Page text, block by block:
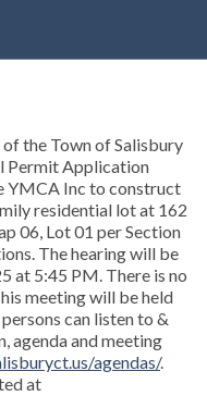
the Town of Salisbury
Permit Application
YMCA Inc to construct
residential lot at 162
06, Lot 01 per Section
The hearing will be
at 5:45 PM. There is no
meeting will be held
can listen to &
agenda and meeting
agendas/.
at